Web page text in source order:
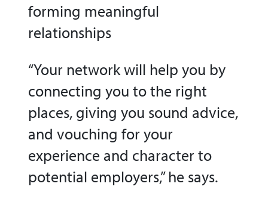
forming meaningful
relationships
“Your network will help you by
connecting you to the right
places, giving you sound advice,
and vouching for your
experience and character to
potential employers,” he says.